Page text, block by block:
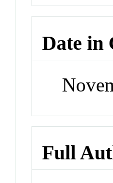
Date in
Full